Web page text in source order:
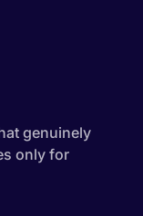
genuinely
only for